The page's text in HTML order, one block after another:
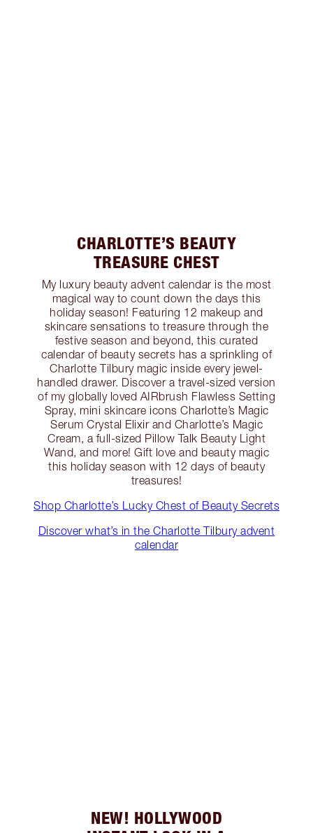
CHARLOTTE’S BEAUTY
TREASURE CHEST
My luxury beauty advent calendar is the most
magical way to count down the days this
holiday season! Featuring 12 makeup and
skincare sensations to treasure through the
festive season and beyond, this curated
calendar of beauty secrets has a sprinkling of
Charlotte Tilbury magic inside every jewel-
handled drawer. Discover a travel-sized version
of my globally loved AIRbrush Flawless Setting
Spray, mini skincare icons Charlotte’s Magic
Serum Crystal Elixir and Charlotte’s Magic
Cream, a full-sized Pillow Talk Beauty Light
Wand, and more! Gift love and beauty magic
this holiday season with 12 days of beauty
treasures!
Shop Charlotte’s Lucky Chest of Beauty Secrets
Discover what’s in the Charlotte Tilbury advent
calendar
NEW! HOLLYWOOD